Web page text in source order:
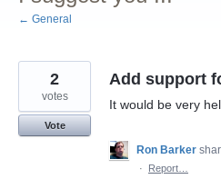
← General
Add support
It would be very
2
votes
Vote
Ron Barker
·
Report…